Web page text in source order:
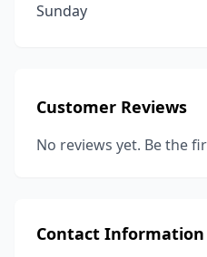
Sunday
Customer Reviews
No reviews yet. Be the
Contact Information